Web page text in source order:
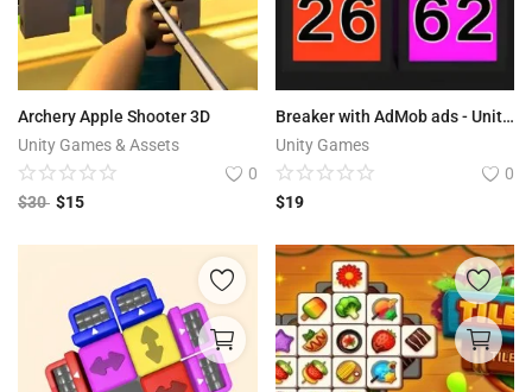
Archery Apple Shooter 3D
Unity Games & Assets
0
$30 $15
Breaker with AdMob ads - Unity Source Code
Unity Games
0
$19